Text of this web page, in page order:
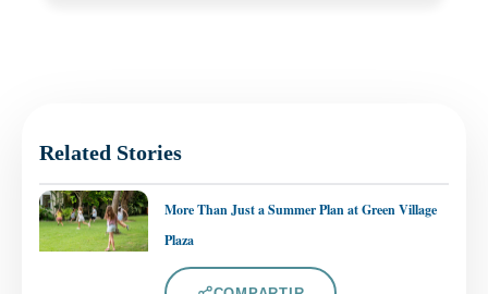
Related Stories
More Than Just a Summer Plan at Green Village
Plaza